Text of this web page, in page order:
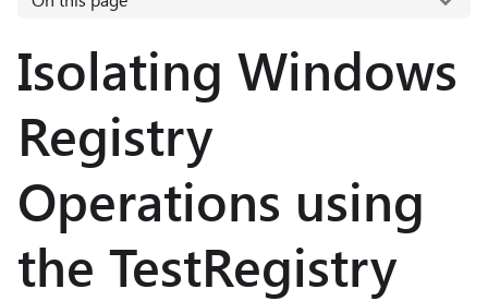
Isolating Windows
Registry
Operations using
the TestRegistry